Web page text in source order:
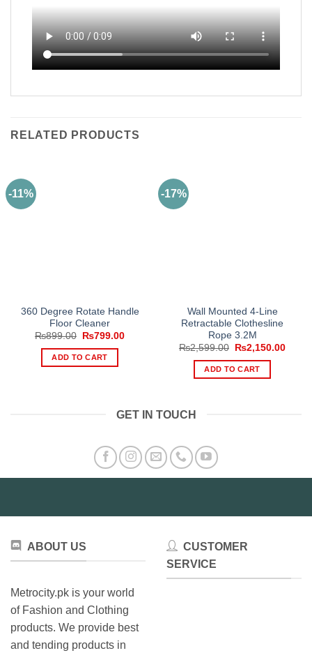
RELATED PRODUCTS
-11%
360 Degree Rotate Handle
Floor Cleaner
₨899.00
Original
was:
₨899.00.
₨799.00Current
ADD TO CART
-17%
Wall Mounted 4-Line
Retractable Clothesline
Rope 3.2M
₨2,599.00
Original
was:
₨2,599.00.
₨2,150.00
ADD TO CART
GET IN TOUCH
ABOUT US
Metrocity.pk is your world
of Fashion and Clothing
products. We provide best
and tending products in
CUSTOMER
SERVICE